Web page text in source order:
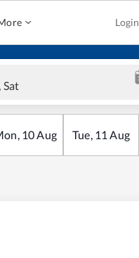
Login
Sat
, 10Aug Tue, 11 Aug